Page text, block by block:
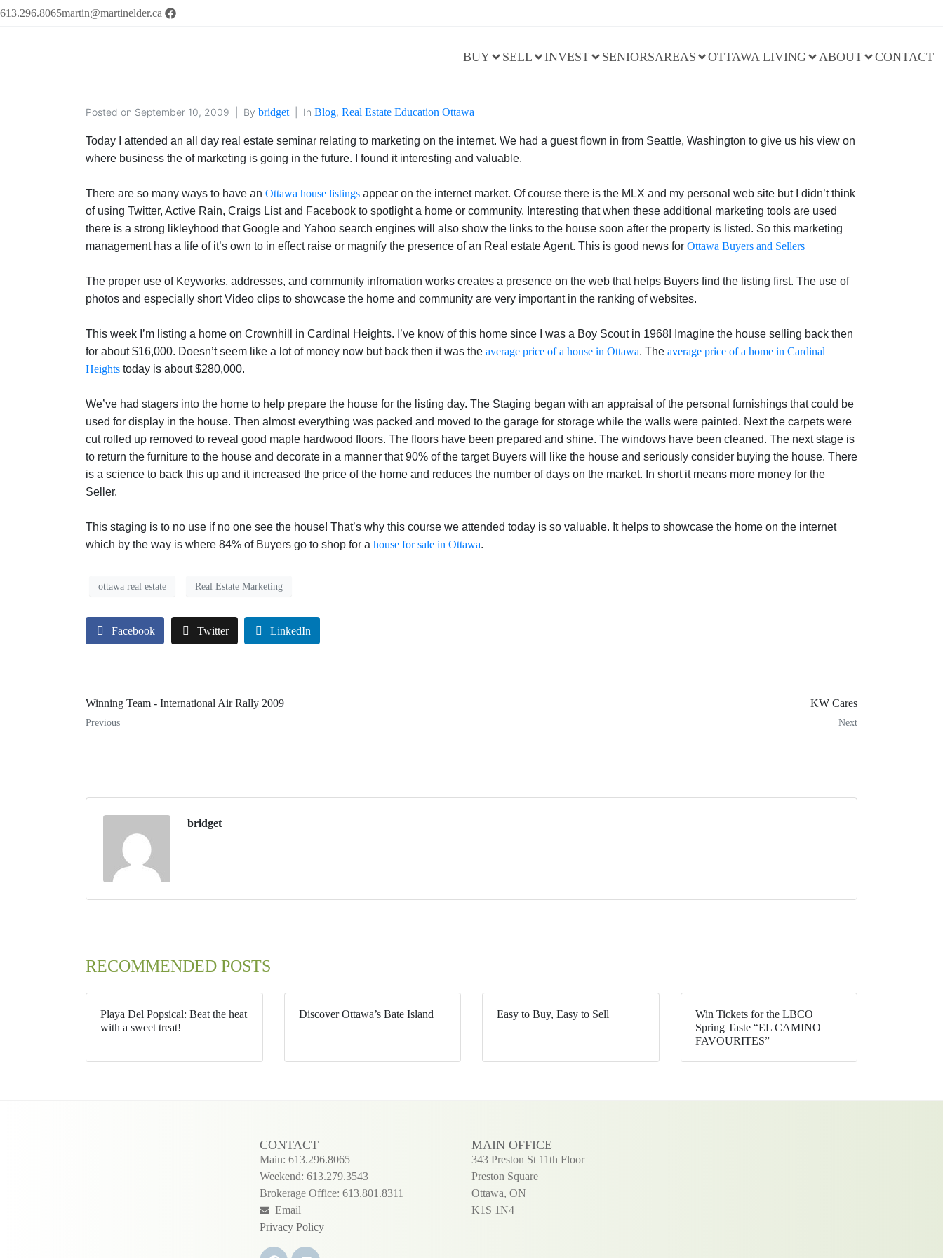
613.296.8065martin@martinelder.ca
BUY SELL INVEST SENIORSAREAS OTTAWA LIVING ABOUT CONTACT
Posted on September 10, 2009 By bridget In Blog, Real Estate Education Ottawa
Today I attended an all day real estate seminar relating to marketing on the internet. We had a guest flown in from Seattle, Washington to give us his view on
where business the of marketing is going in the future. I found it interesting and valuable.
There are so many ways to have an Ottawa house listings appear on the internet market. Of course there is the MLX and my personal web site but I didn’t think
of using Twitter, Active Rain, Craigs List and Facebook to spotlight a home or community. Interesting that when these additional marketing tools are used
there is a strong likleyhood that Google and Yahoo search engines will also show the links to the house soon after the property is listed. So this marketing
management has a life of it’s own to in effect raise or magnify the presence of an Real estate Agent. This is good news for Ottawa Buyers and Sellers
The proper use of Keyworks, addresses, and community infromation works creates a presence on the web that helps Buyers find the listing first. The use of
photos and especially short Video clips to showcase the home and community are very important in the ranking of websites.
This week I’m listing a home on Crownhill in Cardinal Heights. I’ve know of this home since I was a Boy Scout in 1968! Imagine the house selling back then
for about $16,000. Doesn’t seem like a lot of money now but back then it was the average price of a house in Ottawa. The average price of a home in Cardinal
Heights today is about $280,000.
We’ve had stagers into the home to help prepare the house for the listing day. The Staging began with an appraisal of the personal furnishings that could be
used for display in the house. Then almost everything was packed and moved to the garage for storage while the walls were painted. Next the carpets were
cut rolled up removed to reveal good maple hardwood floors. The floors have been prepared and shine. The windows have been cleaned. The next stage is
to return the furniture to the house and decorate in a manner that 90% of the target Buyers will like the house and seriously consider buying the house. There
is a science to back this up and it increased the price of the home and reduces the number of days on the market. In short it means more money for the
Seller.
This staging is to no use if no one see the house! That’s why this course we attended today is so valuable. It helps to showcase the home on the internet
which by the way is where 84% of Buyers go to shop for a house for sale in Ottawa.
ottawa real estate Real Estate Marketing
Facebook Twitter LinkedIn
Winning Team - International Air Rally 2009
Previous
KW Cares
Next
bridget
RECOMMENDED POSTS
Playa Del Popsical: Beat the heat
with a sweet treat!
Discover Ottawa’s Bate Island Easy to Buy, Easy to Sell
Win Tickets for the LBCO
Spring Taste “EL CAMINO
FAVOURITES”
CONTACT
Main: 613.296.8065
Weekend: 613.279.3543
Brokerage Office: 613.801.8311
Email
Privacy Policy
MAIN OFFICE
343 Preston St 11th Floor
Preston Square
Ottawa, ON
K1S 1N4